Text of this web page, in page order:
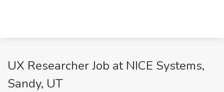
UX Researcher Job at NICE Systems,
Sandy, UT